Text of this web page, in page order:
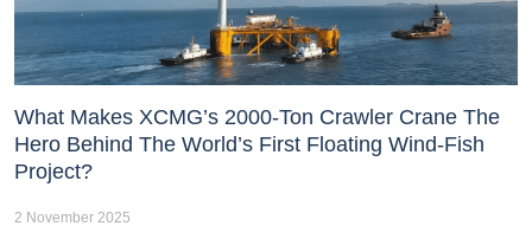
What Makes XCMG’s 2000-Ton Crawler Crane The
Hero Behind The World’s First Floating Wind-Fish
Project?
2 November 2025